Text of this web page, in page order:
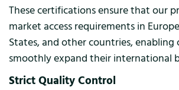
These certifications ensure that our
market access requirements in
States, and other countries, enabling
smoothly expand their international
Strict Quality Control